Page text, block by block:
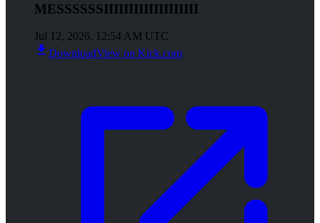
MESSSSSSIIIIIIIIIIIIIIIIIII
Jul 12, 2026, 12:54 AM UTC
DownloadView on Kick.com